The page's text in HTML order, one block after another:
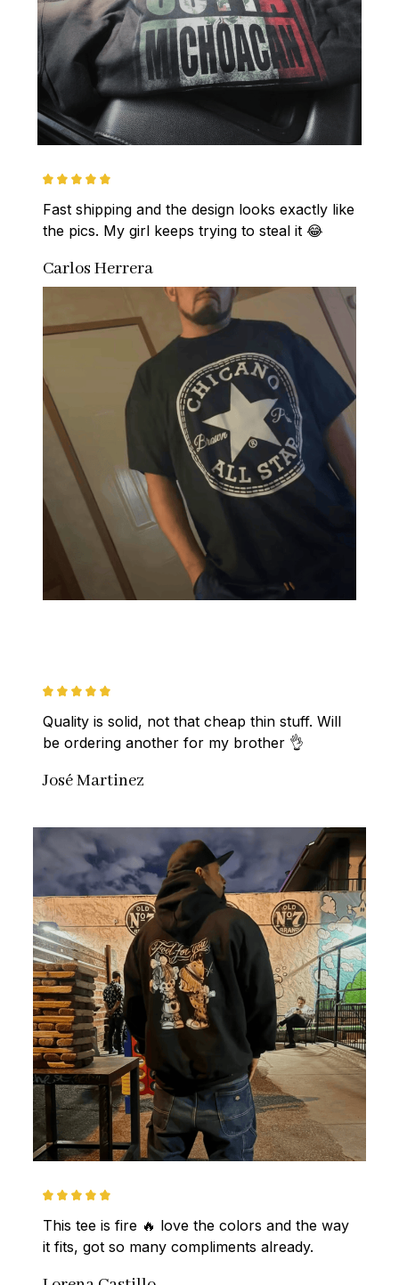
Fast shipping and the design looks exactly like
the pics. My girl keeps trying to steal it 😂
Carlos Herrera
Quality is solid, not that cheap thin stuff. Will
be ordering another for my brother 👌
José Martinez
This tee is fire 🔥 love the colors and the way
it fits, got so many compliments already.